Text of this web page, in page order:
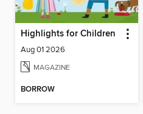
Highlights for Children
Aug 01 2026
MAGAZINE
BORROW